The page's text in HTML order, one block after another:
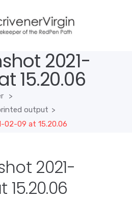
2021-
15.20.06
>
output >
02-09 at 15.20.06
2021-